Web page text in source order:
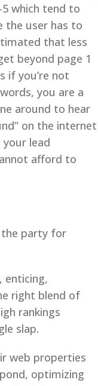
which tend to
the user has to
that less
beyond page 1
if you’re not
you are a
around to hear
on the internet
lead
afford to
party for
enticing,
right blend of
rankings
slap.
web properties
optimizing